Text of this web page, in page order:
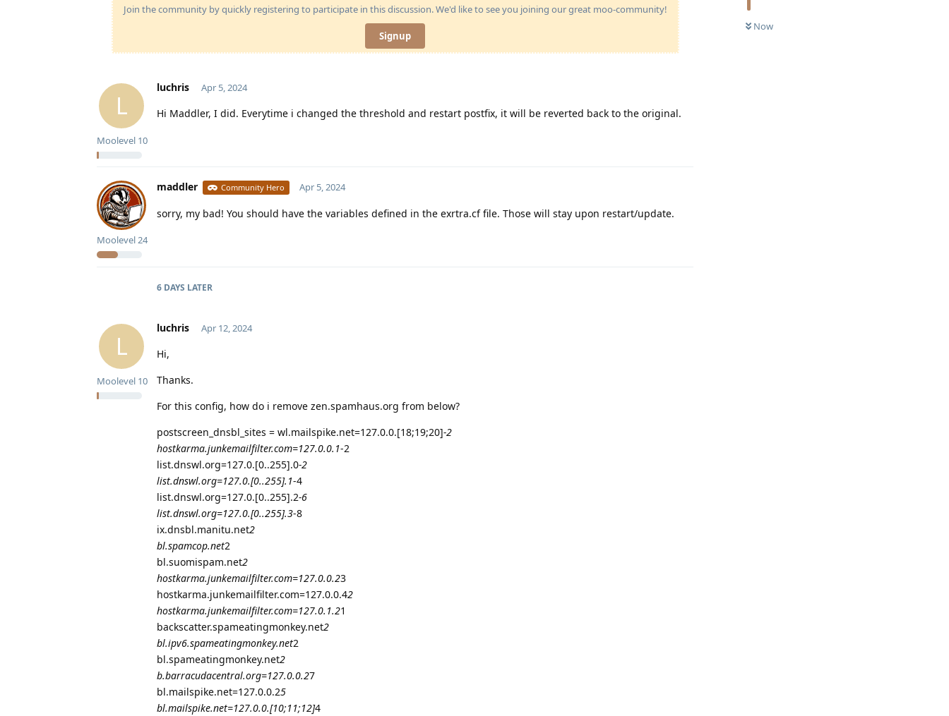
Now
Join the community by quickly registering to participate in this discussion. We'd like to see you joining our great moo-community!
Signup
L
luchris
Moolevel 10
Apr 5, 2024
Hi Maddler, I did. Everytime i changed the threshold and restart postfix, it will be reverted back to the original.
maddler Community Hero
Moolevel24
Apr 5, 2024
sorry, my bad! You should have the variables defined in the exrtra.cf file. Those will stay upon restart/update.
6 DAYS LATER
L
luchris
Moolevel 10
Apr 12, 2024
Hi,
Thanks.
For this config, how do i remove zen.spamhaus.org from below?
postscreen_dnsbl_sites = wl.mailspike.net=127.0.0.[18;19;20]-2
hostkarma.junkemailfilter.com=127.0.0.1-2
list.dnswl.org=127.0.[0..255].0-2
list.dnswl.org=127.0.[0..255].1-4
list.dnswl.org=127.0.[0..255].2-6
list.dnswl.org=127.0.[0..255].3-8
ix.dnsbl.manitu.net2
bl.spamcop.net2
bl.suomispam.net2
hostkarma.junkemailfilter.com=127.0.0.23
hostkarma.junkemailfilter.com=127.0.0.42
hostkarma.junkemailfilter.com=127.0.1.21
backscatter.spameatingmonkey.net2
bl.ipv6.spameatingmonkey.net2
bl.spameatingmonkey.net2
b.barracudacentral.org=127.0.0.27
bl.mailspike.net=127.0.0.25
bl.mailspike.net=127.0.0.[10;11;12]4